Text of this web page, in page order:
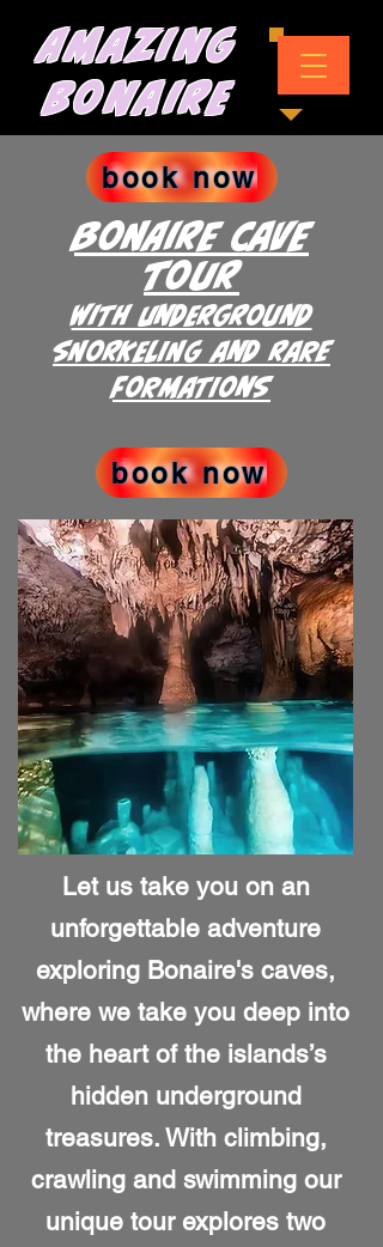
Amazing
Bonaire
book now
bonaire cave
tour
with underground
snorkeling and rare
formations
book now
Let us take you on an
unforgettable adventure
exploring Bonaire's caves,
where we take you deep into
the heart of the islands’s
hidden underground
treasures. With climbing,
crawling and swimming our
unique tour explores two